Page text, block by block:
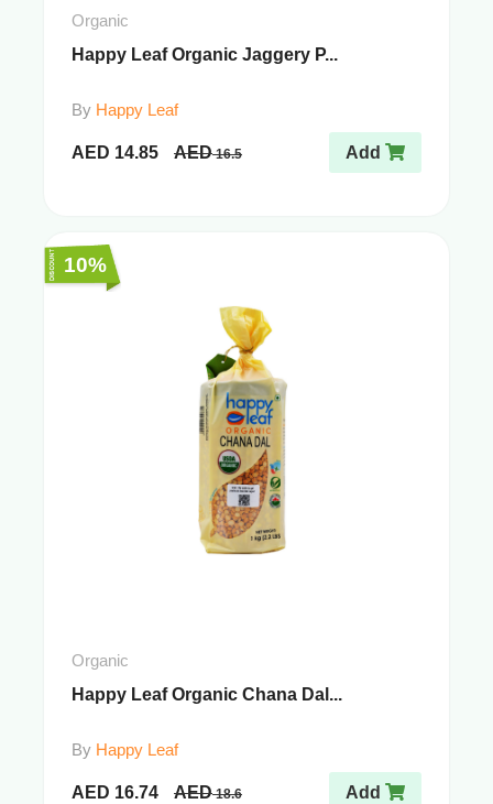
Organic
Happy Leaf Organic Jaggery P...
By Happy Leaf
AED 14.85 AED 16.5 Add
10%
Organic
Happy Leaf Organic Chana Dal...
By Happy Leaf
AED 16.74 AED 18.6 Add